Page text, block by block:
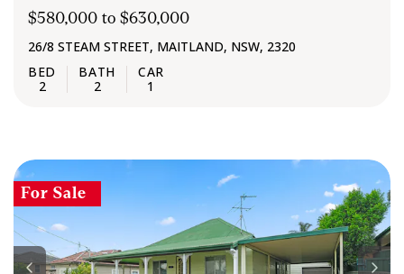
$580,000 to $630,000
26/8 STEAM STREET, MAITLAND, NSW, 2320
2 2 1
For Sale